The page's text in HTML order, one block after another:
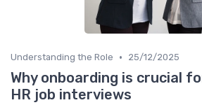
Understanding the Role • 25/12/2025
Why onboarding is crucial
HR job interviews